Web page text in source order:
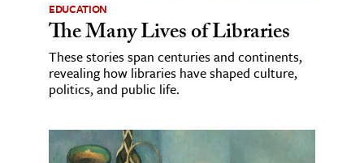
EDUCATION
The Many Lives of Libraries
These stories span centuries and continents,
revealing how libraries have shaped culture,
politics, and public life.